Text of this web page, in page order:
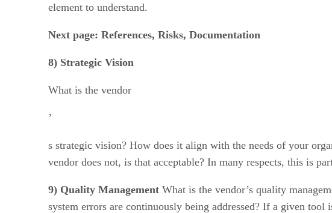
element to understand.
Next page: References, Risks, Documentation
8) Strategic Vision
What is the vendor
’
s strategic vision? How does it align with the needs of your
vendor does not, is that acceptable? In many respects, this is
9) Quality Management What is the vendor’s quality
system errors are continuously being addressed? If a given